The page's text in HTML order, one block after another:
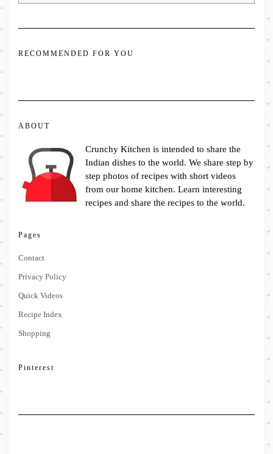
RECOMMENDED FOR YOU
ABOUT
Crunchy Kitchen is intended to share the
Indian dishes to the world. We share step by
step photos of recipes with short videos
from our home kitchen. Learn interesting
recipes and share the recipes to the world.
Pages
Contact
Privacy Policy
Quick Videos
Recipe Index
Shopping
Pinterest